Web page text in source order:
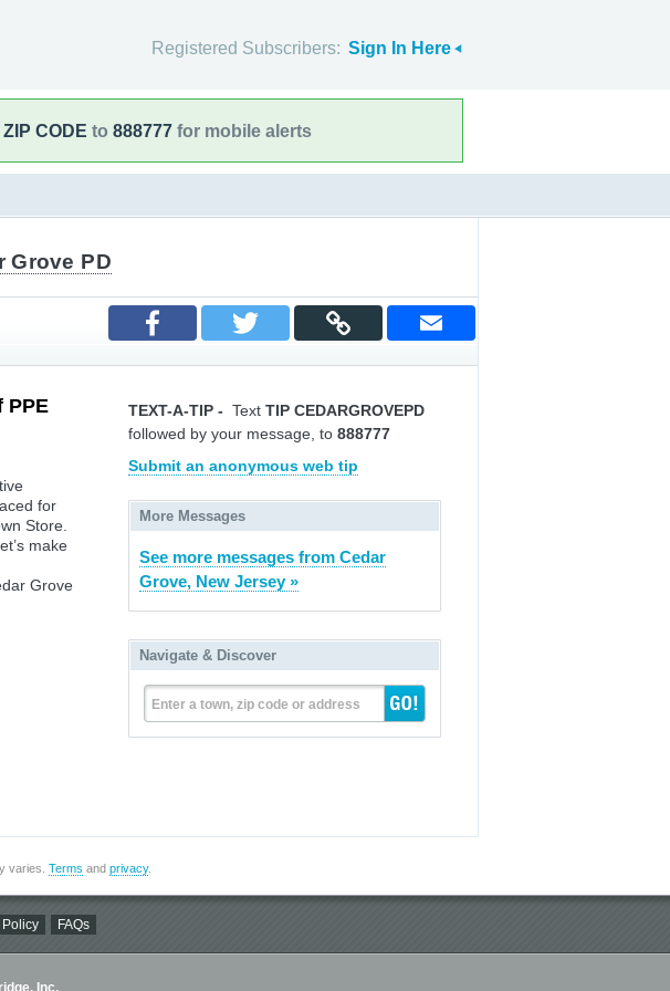
Registered Subscribers: Sign In Here
ZIP CODE to 888777 for mobile alerts
Grove PD
PPE
for
Store.
make
Grove
TEXT-A-TIP - Text TIP CEDARGROVEPD
followed by your message, to 888777
Submit an anonymous web tip
More Messages
See more messages from Cedar
Grove, New Jersey »
Navigate & Discover
Enter a town, zip code or address
varies. Terms and privacy.
Policy FAQs
Inc.